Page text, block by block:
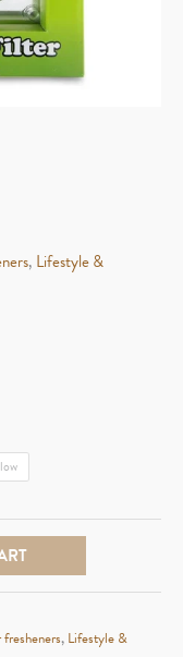
, Lifestyle &
, Lifestyle &